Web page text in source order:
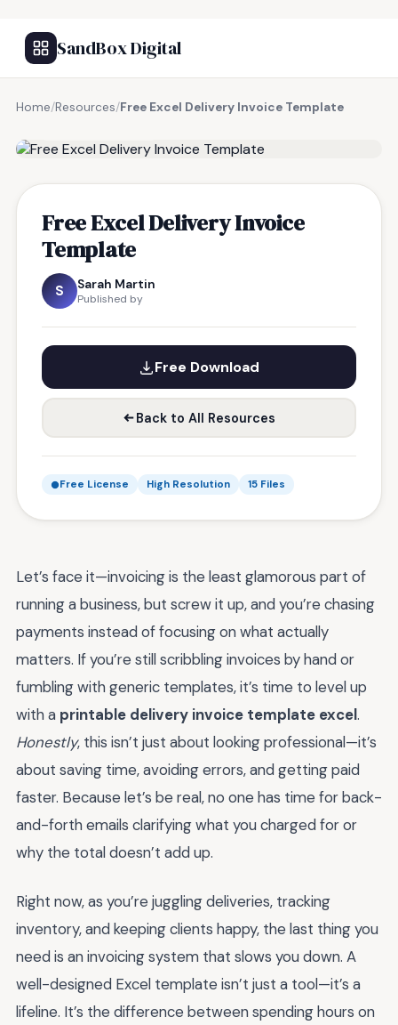
SandBox Digital
Home/Resources/Free Excel Delivery Invoice Template
Free Excel Delivery Invoice
Template
S Sarah Martin
Published by
Free Download
Back to All Resources
Free License High Resolution 15 Files
Let’s face it—invoicing is the least glamorous part of
running a business, but screw it up, and you’re chasing
payments instead of focusing on what actually
matters. If you’re still scribbling invoices by hand or
fumbling with generic templates, it’s time to level up
with a printable delivery invoice template excel.
Honestly, this isn’t just about looking professional—it’s
about saving time, avoiding errors, and getting paid
faster. Because let’s be real, no one has time for back-
and-forth emails clarifying what you charged for or
why the total doesn’t add up.
Right now, as you’re juggling deliveries, tracking
inventory, and keeping clients happy, the last thing you
need is an invoicing system that slows you down. A
well-designed Excel template isn’t just a tool—it’s a
lifeline. It’s the difference between spending hours on